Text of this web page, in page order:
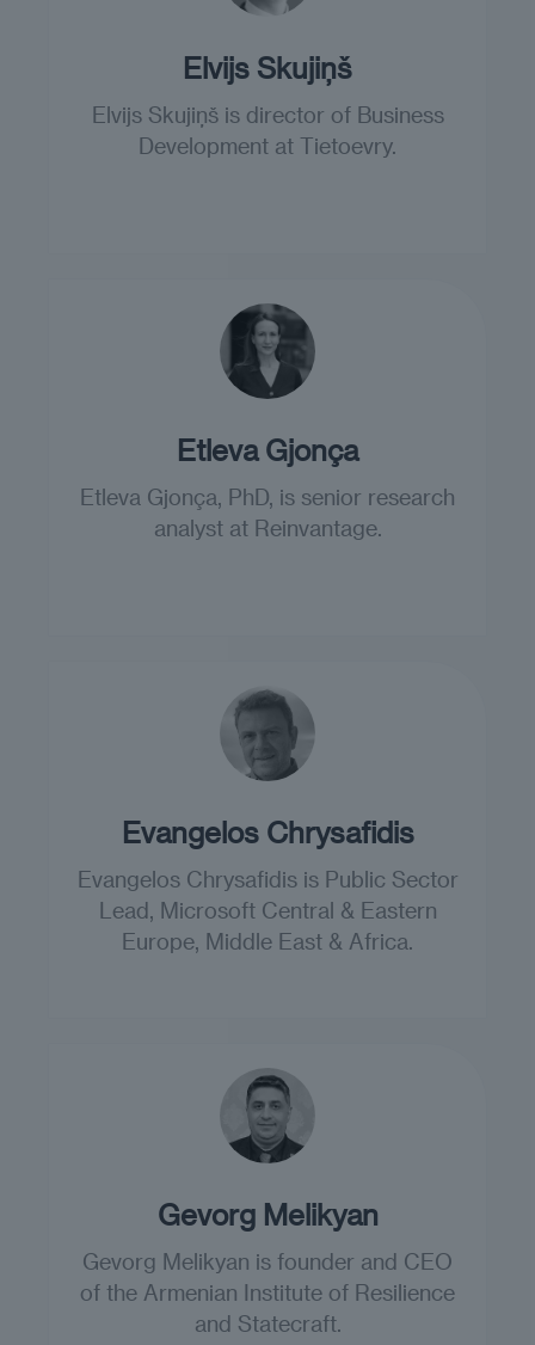
Elvijs Skujiņš
Elvijs Skujiņš is director of Business
Development at Tietoevry.
Etleva Gjonça
Etleva Gjonça, PhD, is senior research
analyst at Reinvantage.
Evangelos Chrysafidis
Evangelos Chrysafidis is Public Sector
Lead, Microsoft Central & Eastern
Europe, Middle East & Africa.
Gevorg Melikyan
Gevorg Melikyan is founder and CEO
of the Armenian Institute of Resilience
and Statecraft.